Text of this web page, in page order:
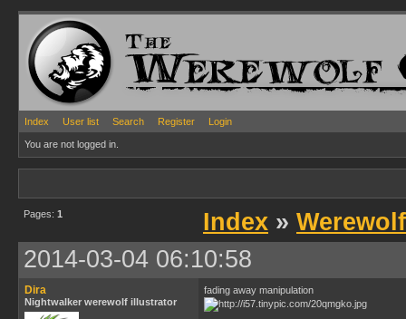
Index User list Search Register Login
You are not logged in.
Pages: 1 Index »
2014-03-04 06:10:58
Dira
Nightwalker werewolf illustrator
fading away manipulation